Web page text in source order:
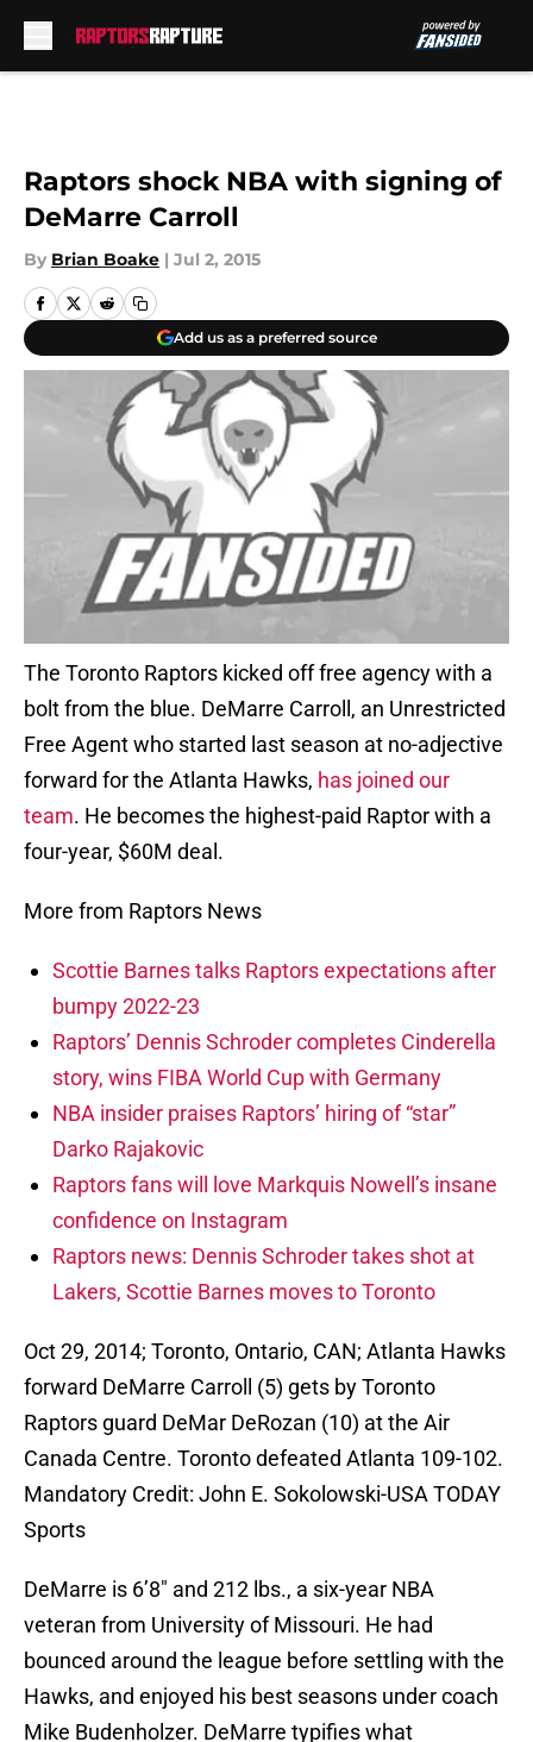
Raptors shock NBA with signing of
DeMarre Carroll
By Brian Boake | Jul 2, 2015
Add us as a preferred source
The Toronto Raptors kicked off free agency with a
bolt from the blue. DeMarre Carroll, an Unrestricted
Free Agent who started last season at no-adjective
forward for the Atlanta Hawks, has joined our
team. He becomes the highest-paid Raptor with a
four-year, $60M deal.
More from Raptors News
Scottie Barnes talks Raptors expectations after
bumpy 2022-23
Raptors’ Dennis Schroder completes Cinderella
story, wins FIBA World Cup with Germany
NBA insider praises Raptors’ hiring of “star”
Darko Rajakovic
Raptors fans will love Markquis Nowell’s insane
confidence on Instagram
Raptors news: Dennis Schroder takes shot at
Lakers, Scottie Barnes moves to Toronto
Oct 29, 2014; Toronto, Ontario, CAN; Atlanta Hawks
forward DeMarre Carroll (5) gets by Toronto
Raptors guard DeMar DeRozan (10) at the Air
Canada Centre. Toronto defeated Atlanta 109-102.
Mandatory Credit: John E. Sokolowski-USA TODAY
Sports
DeMarre is 6’8″ and 212 lbs., a six-year NBA
veteran from University of Missouri. He had
bounced around the league before settling with the
Hawks, and enjoyed his best seasons under coach
Mike Budenholzer. DeMarre typifies what